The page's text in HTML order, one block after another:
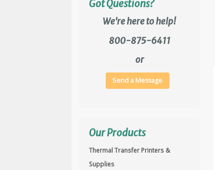
Got Questions?
We're here to help!
800-875-6411
or
Send a Message
Our Products
Thermal Transfer Printers &
Supplies